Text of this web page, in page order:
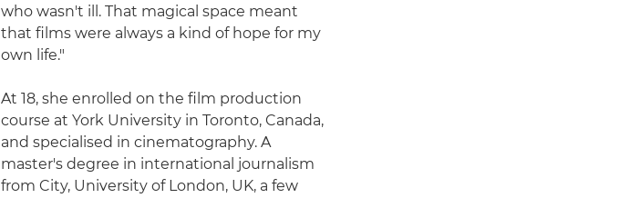
who wasn't ill. That magical space meant
that films were always a kind of hope for my
own life."
At 18, she enrolled on the film production
course at York University in Toronto, Canada,
and specialised in cinematography. A
master's degree in international journalism
from City, University of London, UK, a few